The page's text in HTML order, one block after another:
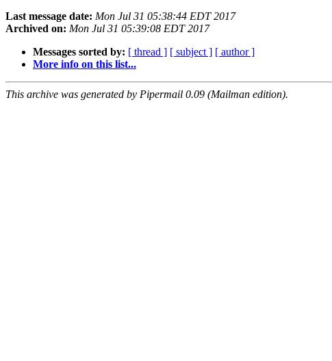
Last message date: Mon Jul 31 05:38:44 EDT 2017
Archived on: Mon Jul 31 05:39:08 EDT 2017
Messages sorted by: [ thread ] [ subject ] [ author ]
More info on this list...
This archive was generated by Pipermail 0.09 (Mailman edition).